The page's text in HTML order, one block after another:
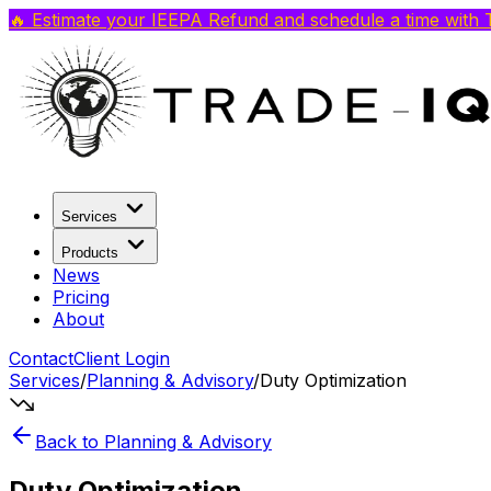
🔥 Estimate your IEEPA Refund and schedule a time with
Services
Products
News
Pricing
About
ContactClient Login
Services/Planning & Advisory/Duty Optimization
Back to Planning & Advisory